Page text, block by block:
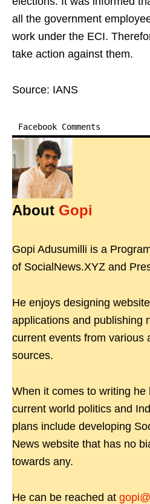
all the government
work under the ECI.
take action against them.
Source: IANS
Facebook Comments
About Gopi
Gopi Adusumilli is a
of SocialNews.XYZ and
He enjoys designing
applications and publishing
current events from various
sources.
When it comes to writing he
current world politics and
plans include developing
News website that has no
towards any.
He can be reached at